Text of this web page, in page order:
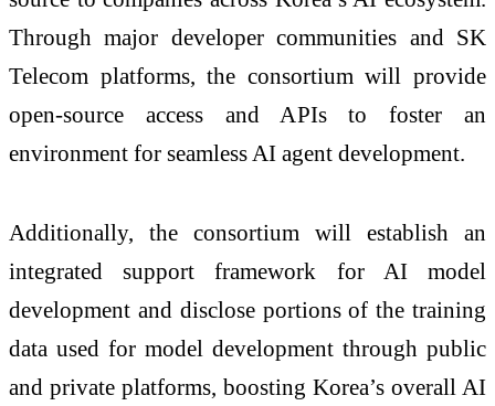
Through major developer communities and SK
Telecom platforms, the consortium will provide
open-source access and APIs to foster an
environment for seamless AI agent development.
Additionally, the consortium will establish an
integrated support framework for AI model
development and disclose portions of the training
data used for model development through public
and private platforms, boosting Korea’s overall AI